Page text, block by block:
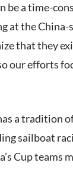
be a time-
at the China-
that they
our efforts
a tradition
sailboat
Cup teams